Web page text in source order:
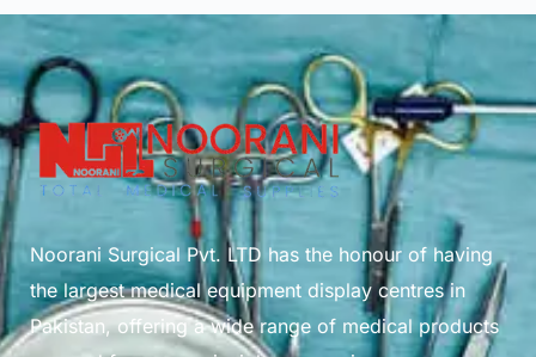
Noorani Surgical Pvt. LTD has the honour of having
the largest medical equipment display centres in
Pakistan, offering a wide range of medical products